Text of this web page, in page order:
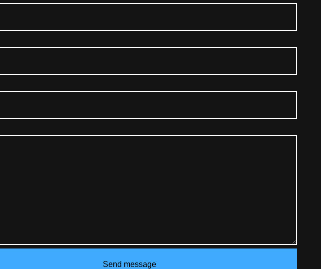
Send message